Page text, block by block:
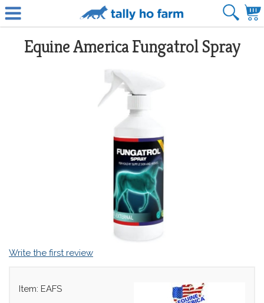
Equine America Fungatrol Spray
Write the first review
Item: EAFS